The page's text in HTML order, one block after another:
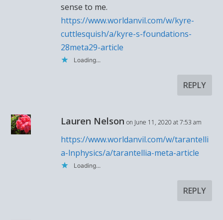
sense to me.
https://www.worldanvil.com/w/kyre-
cuttlesquish/a/kyre-s-foundations-
28meta29-article
Loading...
REPLY
Lauren Nelson on June 11, 2020 at 7:53 am
https://www.worldanvil.com/w/tarantelli
a-lnphysics/a/tarantellia-meta-article
Loading...
REPLY